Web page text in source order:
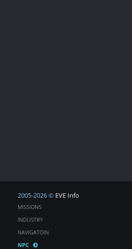
2005-2026 © EVE Info
MISSIONS
INDUSTRY
NAVIGATOIN
NPC